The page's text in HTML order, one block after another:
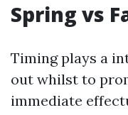
Spring vs
Timing plays a
out whilst to
immediate